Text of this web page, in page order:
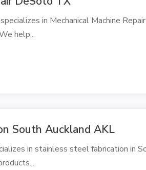
in Mechanical Machine
help...
South Auckland AKL
in stainless steel fabrication in